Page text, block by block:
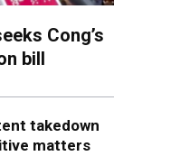
Cong’s
bill
takedown
matters